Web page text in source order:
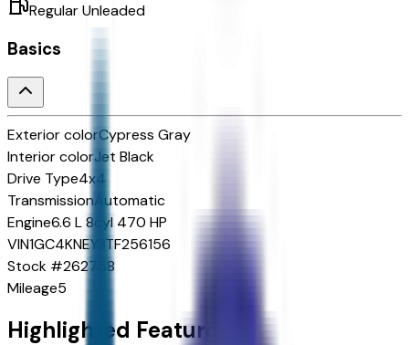
Regular Unleaded
Basics
Exterior colorCypress Gray
Interior colorJet Black
Drive Type4x4
TransmissionAutomatic
Engine6.6 L 8cyl 470 HP
VIN1GC4KNEY3TF256156
Stock #262758
Mileage5
Highlighted Features